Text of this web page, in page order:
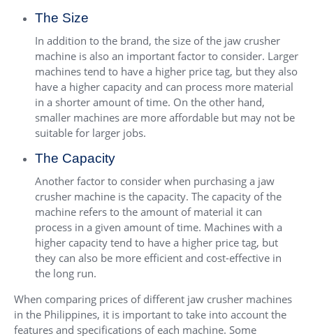
The Size
In addition to the brand, the size of the jaw crusher
machine is also an important factor to consider. Larger
machines tend to have a higher price tag, but they also
have a higher capacity and can process more material
in a shorter amount of time. On the other hand,
smaller machines are more affordable but may not be
suitable for larger jobs.
The Capacity
Another factor to consider when purchasing a jaw
crusher machine is the capacity. The capacity of the
machine refers to the amount of material it can
process in a given amount of time. Machines with a
higher capacity tend to have a higher price tag, but
they can also be more efficient and cost-effective in
the long run.
When comparing prices of different jaw crusher machines
in the Philippines, it is important to take into account the
features and specifications of each machine. Some